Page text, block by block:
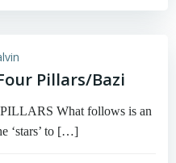
Pillars/Bazi
What follows is an
‘stars’ to […]